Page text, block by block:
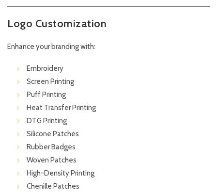
Logo Customization
Enhance your branding with:
Embroidery
Screen Printing
Puff Printing
Heat Transfer Printing
DTG Printing
Silicone Patches
Rubber Badges
Woven Patches
High-Density Printing
Chenille Patches